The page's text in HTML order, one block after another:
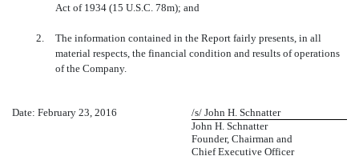
Act of 1934 (15 U.S.C. 78m); and
2.
The information contained in the Report fairly presents, in all
material respects, the financial condition and results of operations
of the Company.
Date: February 23, 2016
/s/ John H. Schnatter
John H. Schnatter
Founder, Chairman and
Chief Executive Officer